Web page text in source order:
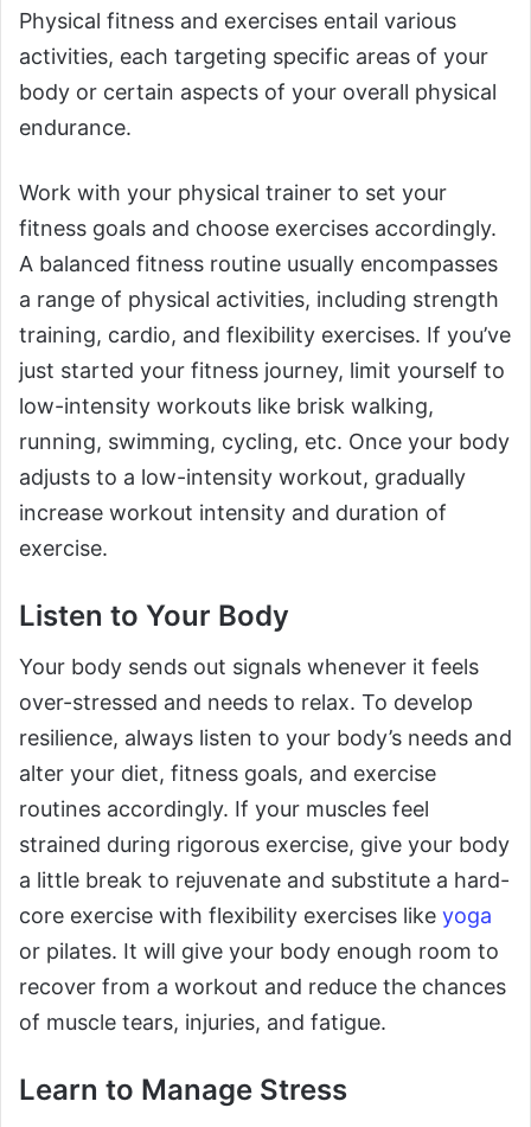
Physical fitness and exercises entail various
activities, each targeting specific areas of your
body or certain aspects of your overall physical
endurance.
Work with your physical trainer to set your
fitness goals and choose exercises accordingly.
A balanced fitness routine usually encompasses
a range of physical activities, including strength
training, cardio, and flexibility exercises. If you’ve
just started your fitness journey, limit yourself to
low-intensity workouts like brisk walking,
running, swimming, cycling, etc. Once your body
adjusts to a low-intensity workout, gradually
increase workout intensity and duration of
exercise.
Listen to Your Body
Your body sends out signals whenever it feels
over-stressed and needs to relax. To develop
resilience, always listen to your body’s needs and
alter your diet, fitness goals, and exercise
routines accordingly. If your muscles feel
strained during rigorous exercise, give your body
a little break to rejuvenate and substitute a hard-
core exercise with flexibility exercises like yoga
or pilates. It will give your body enough room to
recover from a workout and reduce the chances
of muscle tears, injuries, and fatigue.
Learn to Manage Stress